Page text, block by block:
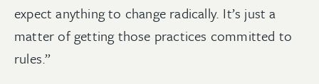
expect anything to change radically. It’s just a
matter of getting those practices committed to
rules.”